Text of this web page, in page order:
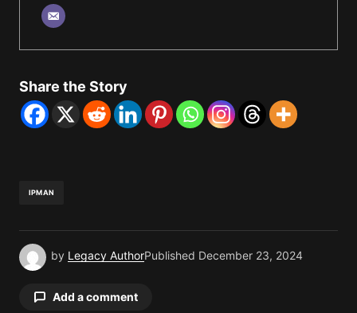
Share the Story
IPMAN
by Legacy AuthorPublished December 23, 2024
Add a comment